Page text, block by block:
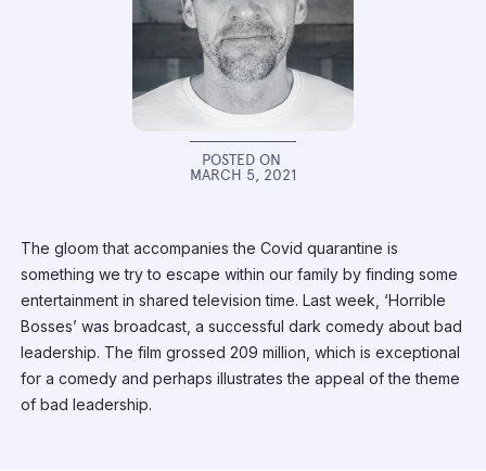
POSTED ON
MARCH 5, 2021
The gloom that accompanies the Covid quarantine is
something we try to escape within our family by finding some
entertainment in shared television time. Last week, ‘Horrible
Bosses’ was broadcast, a successful dark comedy about bad
leadership. The film grossed 209 million, which is exceptional
for a comedy and perhaps illustrates the appeal of the theme
of bad leadership.